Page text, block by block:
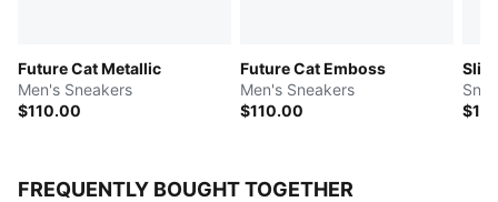
Future Cat Metallic
Men's Sneakers
$110.00
Future Cat Emboss
Men's Sneakers
$110.00
FREQUENTLY BOUGHT TOGETHER